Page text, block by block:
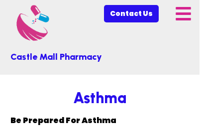
Castle Mall Pharmacy
Contact Us
Be Prepared For Asthma
Asthma